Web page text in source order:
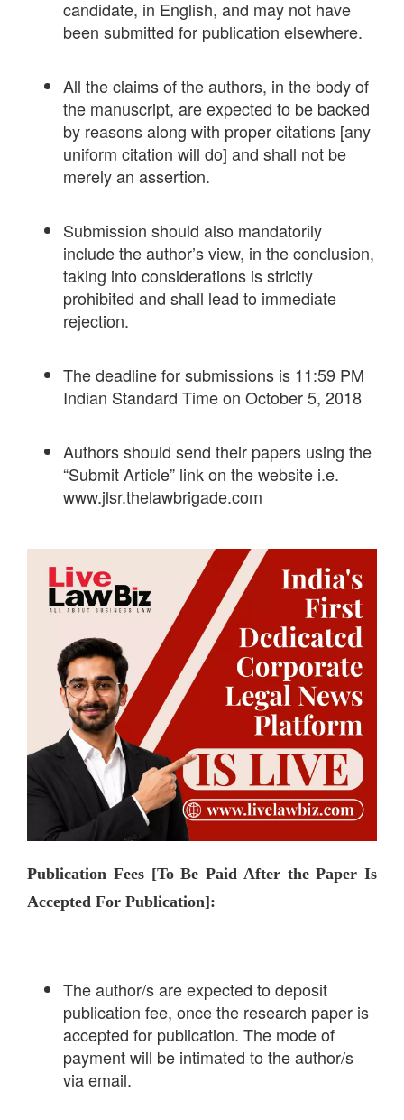
candidate, in English, and may not have
been submitted for publication elsewhere.
All the claims of the authors, in the body of
the manuscript, are expected to be backed
by reasons along with proper citations [any
uniform citation will do] and shall not be
merely an assertion.
Submission should also mandatorily
include the author’s view, in the conclusion,
taking into considerations is strictly
prohibited and shall lead to immediate
rejection.
The deadline for submissions is 11:59 PM
Indian Standard Time on October 5, 2018
Authors should send their papers using the
“Submit Article” link on the website i.e.
www.jlsr.thelawbrigade.com
Publication Fees [To Be Paid After the Paper Is
Accepted For Publication]:
The author/s are expected to deposit
publication fee, once the research paper is
accepted for publication. The mode of
payment will be intimated to the author/s
via email.